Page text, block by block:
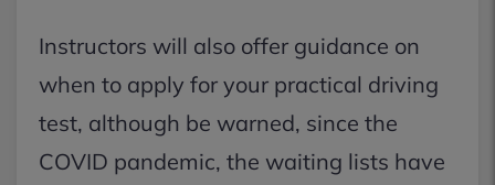
Instructors will also offer guidance on
when to apply for your practical driving
test, although be warned, since the
COVID pandemic, the waiting lists have